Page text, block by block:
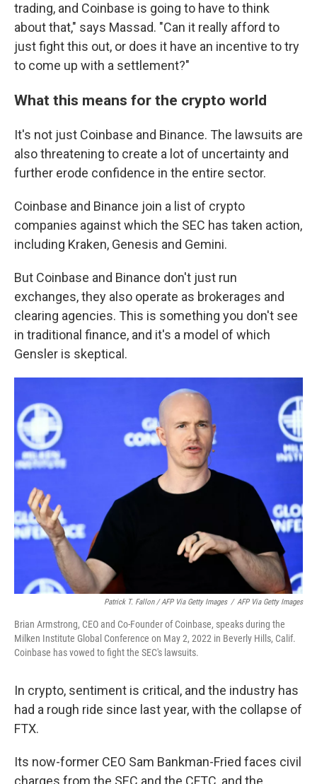
trading, and Coinbase is going to have to think
about that," says Massad. "Can it really afford to
just fight this out, or does it have an incentive to try
to come up with a settlement?"
What this means for the crypto world
It's not just Coinbase and Binance. The lawsuits are
also threatening to create a lot of uncertainty and
further erode confidence in the entire sector.
Coinbase and Binance join a list of crypto
companies against which the SEC has taken action,
including Kraken, Genesis and Gemini.
But Coinbase and Binance don't just run
exchanges, they also operate as brokerages and
clearing agencies. This is something you don't see
in traditional finance, and it's a model of which
Gensler is skeptical.
Patrick T. Fallon / AFP Via Getty Images / AFP Via Getty Images
Brian Armstrong, CEO and Co-Founder of Coinbase, speaks during the
Milken Institute Global Conference on May 2, 2022 in Beverly Hills, Calif.
Coinbase has vowed to fight the SEC's lawsuits.
In crypto, sentiment is critical, and the industry has
had a rough ride since last year, with the collapse of
FTX.
Its now-former CEO Sam Bankman-Fried faces civil
charges from the SEC and the CFTC, and the